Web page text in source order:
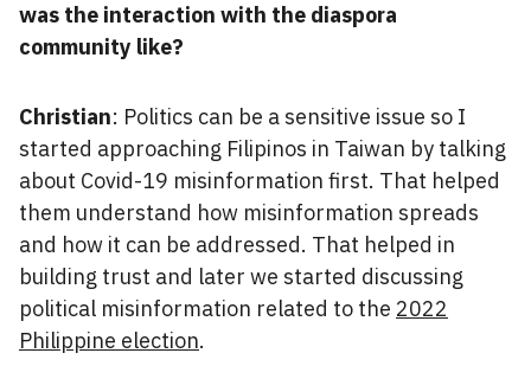
was the interaction with the diaspora
community like?
Christian: Politics can be a sensitive issue so I
started approaching Filipinos in Taiwan by talking
about Covid-19 misinformation first. That helped
them understand how misinformation spreads
and how it can be addressed. That helped in
building trust and later we started discussing
political misinformation related to the 2022
Philippine election.